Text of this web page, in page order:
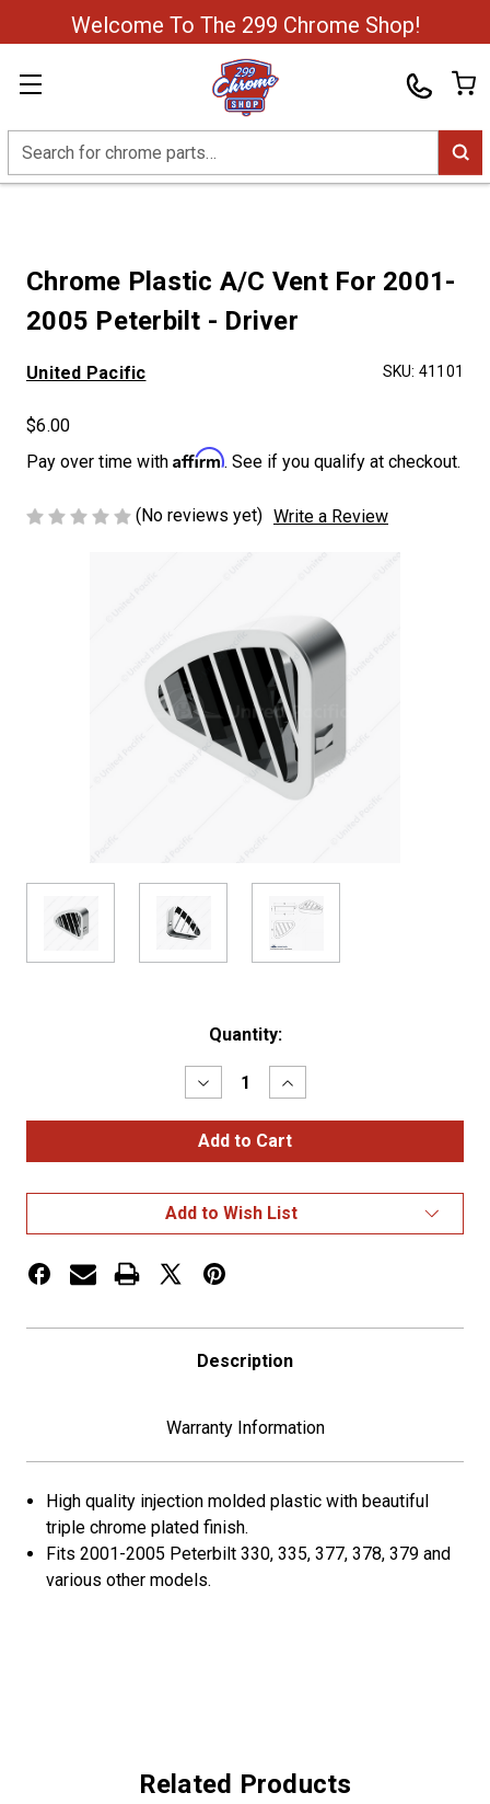
Welcome To The 299 Chrome Shop!
Search
Chrome Plastic A/C Vent For 2001-
2005 Peterbilt - Driver
United Pacific SKU: 41101
$6.00
Pay over time with Affirm. See if you qualify at checkout.
(No reviews yet) Write a Review
Quantity:
Decrease
Quantity
of
Chrome
Plastic
For
2001-
2005
Increase
Quantity
of
Chrome
Plastic
For
2001-
2005
Add to Wish List
Description
Warranty Information
High quality injection molded plastic with beautiful
triple chrome plated finish.
Fits 2001-2005 Peterbilt 330, 335, 377, 378, 379 and
various other models.
Related Products